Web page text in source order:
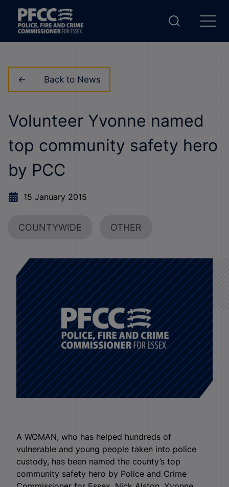
Back to News
Volunteer Yvonne named
top community safety hero
by PCC
15 January 2015
COUNTYWIDE OTHER
A WOMAN, who has helped hundreds of
vulnerable and young people taken into police
custody, has been named the county’s top
community safety hero by Police and Crime